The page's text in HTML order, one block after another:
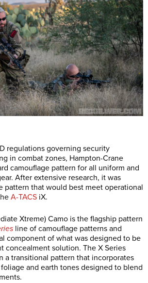
regulations governing security
in combat zones, Hampton-Crane
camouflage pattern for all uniform and
After extensive research, it was
pattern that would best meet operational
A-TACS iX.
Xtreme) Camo is the flagship pattern
line of camouflage patterns and
component of what was designed to be
concealment solution. The X Series
a transitional pattern that incorporates
and earth tones designed to blend